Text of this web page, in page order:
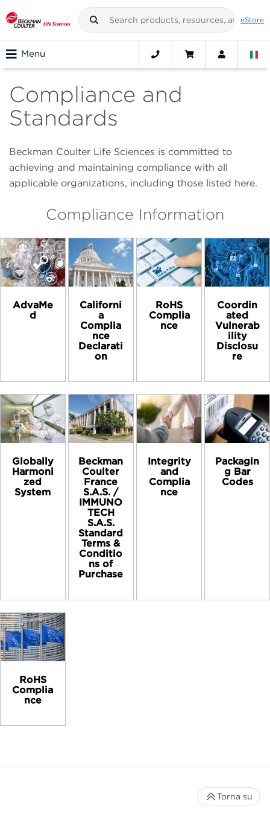
eStore
Menu
Compliance and
Standards
Beckman Coulter Life Sciences is committed to
achieving and maintaining compliance with all
applicable organizations, including those listed here.
Compliance Information
AdvaMe
d
Californi
a
Complia
nce
Declarati
on
RoHS
Complia
nce
Coordin
ated
Vulnerab
ility
Disclosu
re
Globally
Harmoni
zed
System
Beckman
Coulter
France
S.A.S. /
IMMUNO
TECH
S.A.S.
Standard
Terms &
Conditio
ns of
Purchase
Integrity
and
Complia
nce
Packagin
g Bar
Codes
RoHS
Complia
nce
Torna su